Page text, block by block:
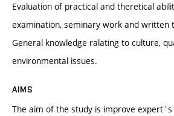
Evaluation of practical and theretical
examination, seminary work and written
General knowledge ralating to culture,
environmental issues.
AIMS
The aim of the study is improve